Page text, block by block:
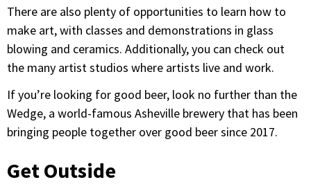
There are also plenty of opportunities to learn how to
make art, with classes and demonstrations in glass
blowing and ceramics. Additionally, you can check out
the many artist studios where artists live and work.
If you’re looking for good beer, look no further than the
Wedge, a world-famous Asheville brewery that has been
bringing people together over good beer since 2017.
Get Outside